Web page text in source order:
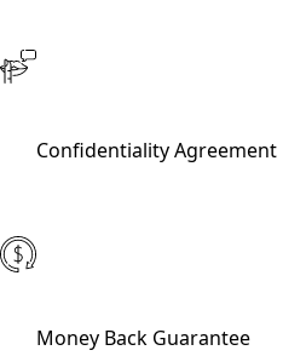
Confidentiality Agreement
Money Back Guarantee